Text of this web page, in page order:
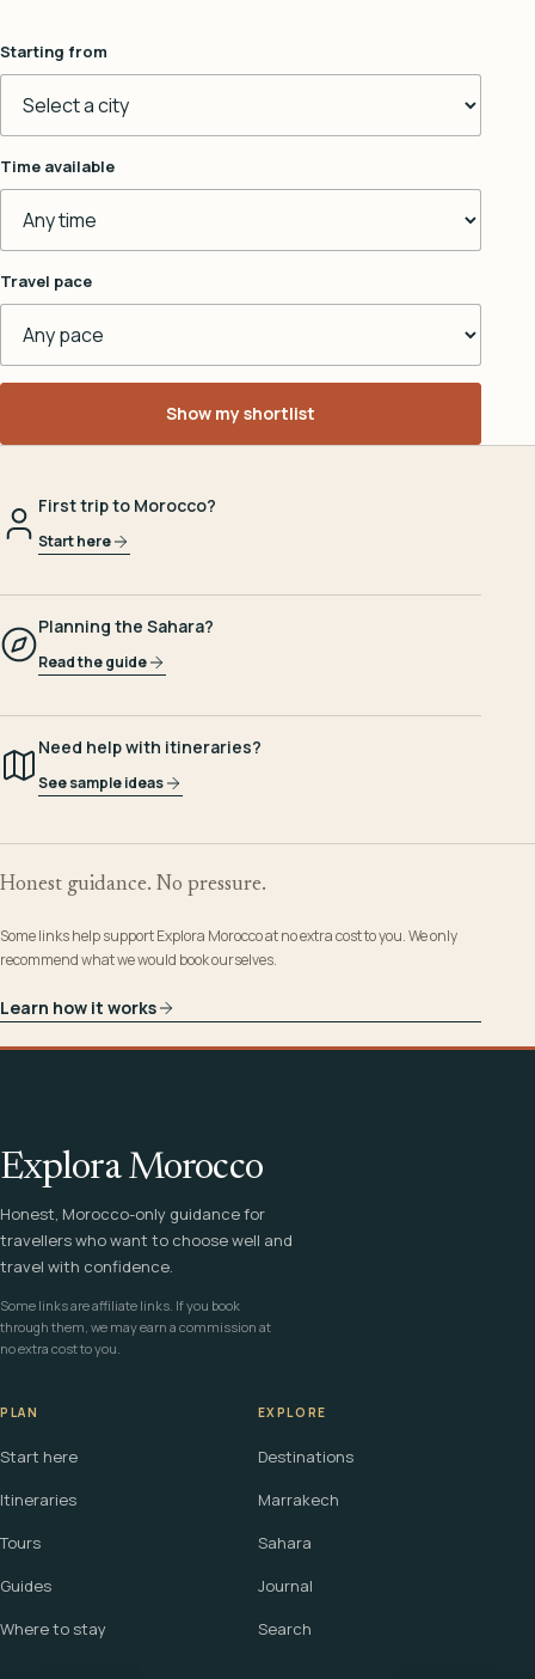
Starting from
Time available
Travel pace
Show my shortlist
First trip to Morocco?
Start here
Planning the Sahara?
Read the guide
Need help with itineraries?
See sample ideas
Honest guidance. No pressure.
Some links help support Explora Morocco at no extra cost to you. We only
recommend what we would book ourselves.
Learn how it works
Explora Morocco
Honest, Morocco-only guidance for
travellers who want to choose well and
travel with confidence.
Some links are affiliate links. If you book
through them, we may earn a commission at
no extra cost to you.
PLAN
Start here
Itineraries
Tours
Guides
Where to stay
EXPLORE
Destinations
Marrakech
Sahara
Journal
Search